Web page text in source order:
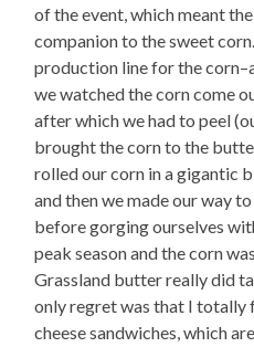
of the event, which meant
companion to the sweet
production line for the
we watched the corn come
after which we had to peel
brought the corn to the
rolled our corn in a gigantic
and then we made our way
before gorging ourselves
peak season and the corn
Grassland butter really did
only regret was that I
cheese sandwiches, which